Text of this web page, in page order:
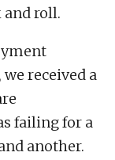
and roll.
received a
failing for a
another.